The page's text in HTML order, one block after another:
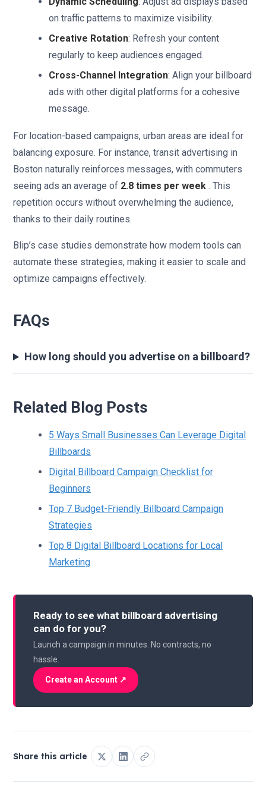
on traffic patterns to maximize visibility.
Creative Rotation: Refresh your content
regularly to keep audiences engaged.
Cross-Channel Integration: Align your billboard
ads with other digital platforms for a cohesive
message.
For location-based campaigns, urban areas are ideal for
balancing exposure. For instance, transit advertising in
Boston naturally reinforces messages, with commuters
seeing ads an average of 2.8 times per week . This
repetition occurs without overwhelming the audience,
thanks to their daily routines.
Blip’s case studies demonstrate how modern tools can
automate these strategies, making it easier to scale and
optimize campaigns effectively.
FAQs
How long should you advertise on a billboard?
Related Blog Posts
5 Ways Small Businesses Can Leverage Digital
Billboards
Digital Billboard Campaign Checklist for
Beginners
Top 7 Budget-Friendly Billboard Campaign
Strategies
Top 8 Digital Billboard Locations for Local
Marketing
Ready to see what billboard advertising
can do for you?
Launch a campaign in minutes. No contracts, no
hassle.
Create an Account ↗
Share this article